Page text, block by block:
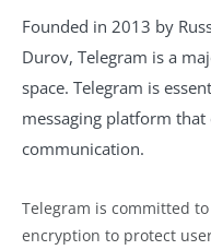
Founded in 2013 by
Durov, Telegram is a
space. Telegram is
messaging platform
communication.
Telegram is committed
encryption to protect